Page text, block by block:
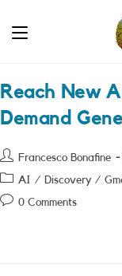
Reach New
Demand
Post
author:
Francesco Bonafine
Post
category:
AI / Discovery /
Post0 Comments